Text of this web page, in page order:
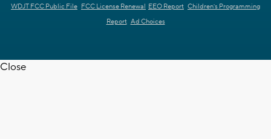
WDJT FCC Public File FCC License Renewal EEO Report Children's Programming
Report Ad Choices
Close